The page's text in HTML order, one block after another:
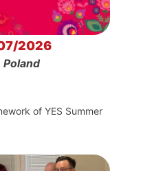
2026
Poland
of YES Summer